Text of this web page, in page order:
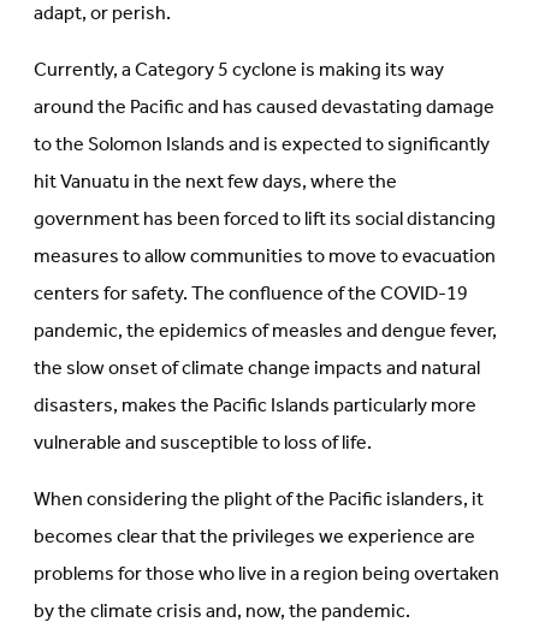
adapt, or perish.
Currently, a Category 5 cyclone is making its way
around the Pacific and has caused devastating damage
to the Solomon Islands and is expected to significantly
hit Vanuatu in the next few days, where the
government has been forced to lift its social distancing
measures to allow communities to move to evacuation
centers for safety. The confluence of the COVID-19
pandemic, the epidemics of measles and dengue fever,
the slow onset of climate change impacts and natural
disasters, makes the Pacific Islands particularly more
vulnerable and susceptible to loss of life.
When considering the plight of the Pacific islanders, it
becomes clear that the privileges we experience are
problems for those who live in a region being overtaken
by the climate crisis and, now, the pandemic.